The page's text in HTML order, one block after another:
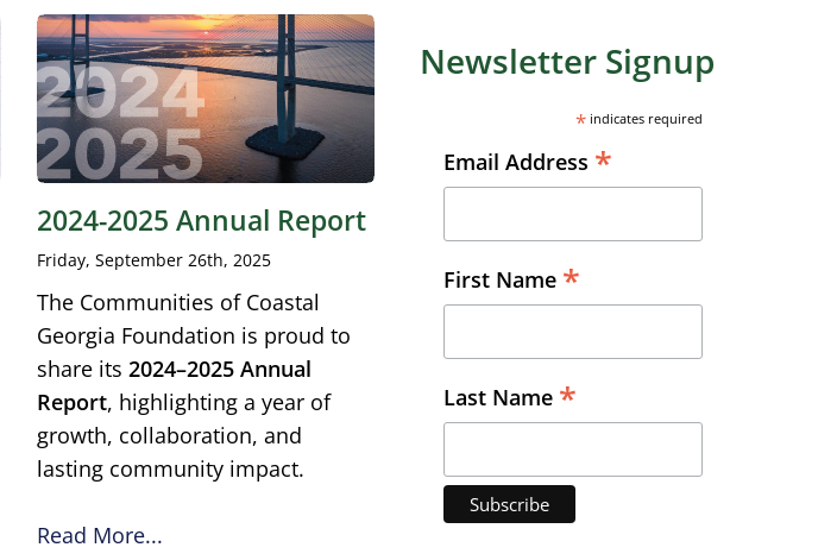
2024-2025 Annual Report
Friday, September 26th, 2025
The Communities of Coastal
Georgia Foundation is proud to
share its 2024–2025 Annual
Report, highlighting a year of
growth, collaboration, and
lasting community impact.
Read More...
Newsletter Signup
*indicates required
Email Address *
First Name *
Last Name *